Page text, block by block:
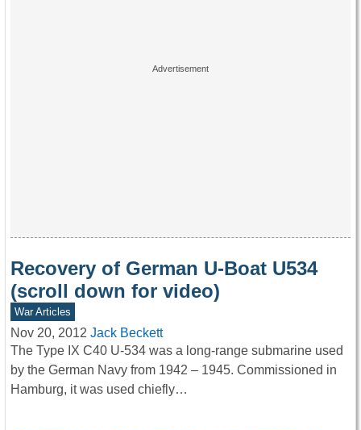
Recovery of German U-Boat U534
(scroll down for video)
War Articles
Nov 20, 2012 Jack Beckett
The Type IX C40 U-534 was a long-range submarine used
by the German Navy from 1942 – 1945. Commissioned in
Hamburg, it was used chiefly…